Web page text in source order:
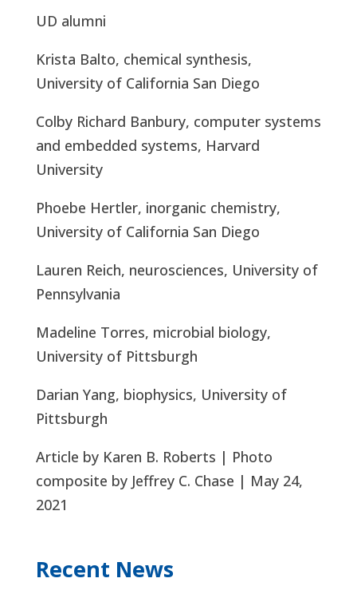
UD alumni
Krista Balto, chemical synthesis,
University of California San Diego
Colby Richard Banbury, computer systems
and embedded systems, Harvard
University
Phoebe Hertler, inorganic chemistry,
University of California San Diego
Lauren Reich, neurosciences, University of
Pennsylvania
Madeline Torres, microbial biology,
University of Pittsburgh
Darian Yang, biophysics, University of
Pittsburgh
Article by Karen B. Roberts | Photo
composite by Jeffrey C. Chase | May 24,
2021
Recent News